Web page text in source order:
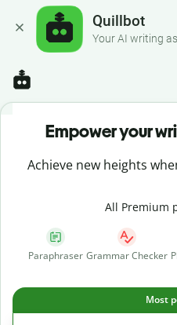
Quillbot
Your AI writing
Empower your
Achieve new heights
All Premium
Paraphraser Grammar Checker
Most